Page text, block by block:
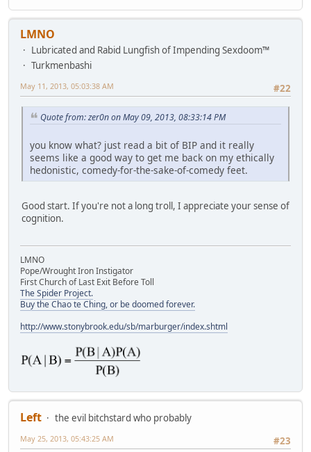
LMNO
Lubricated and Rabid Lungfish of Impending Sexdoom™
Turkmenbashi
#22
May 11, 2013, 05:03:38 AM
Quote from: zer0n on May 09, 2013, 08:33:14 PM
you know what? just read a bit of BIP and it really
seems like a good way to get me back on my ethically
hedonistic, comedy-for-the-sake-of-comedy feet.
Good start. If you're not a long troll, I appreciate your sense of
cognition.
LMNO
Pope/Wrought Iron Instigator
First Church of Last Exit Before Toll
The Spider Project.
Buy the Chao te Ching, or be doomed forever.
http://www.stonybrook.edu/sb/marburger/index.shtml
Left
the evil bitchstard who probably
#23
May 25, 2013, 05:43:25 AM